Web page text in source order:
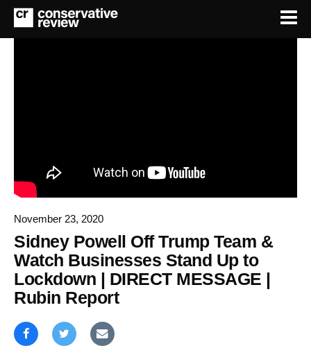
November 23, 2020
Sidney Powell Off Trump Team &
Watch Businesses Stand Up to
Lockdown | DIRECT MESSAGE |
Rubin Report